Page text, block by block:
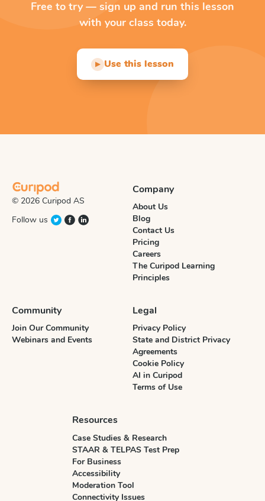
Free to try — sign up and run this lesson
with your class today.
▶ Use this lesson
© 2026 Curipod AS
Follow us
Company
About Us
Blog
Contact Us
Pricing
Careers
The Curipod Learning
Principles
Community
Join Our Community
Webinars and Events
Legal
Privacy Policy
State and District Privacy
Agreements
Cookie Policy
AI in Curipod
Terms of Use
Resources
Case Studies & Research
STAAR & TELPAS Test Prep
For Business
Accessibility
Moderation Tool
Connectivity Issues